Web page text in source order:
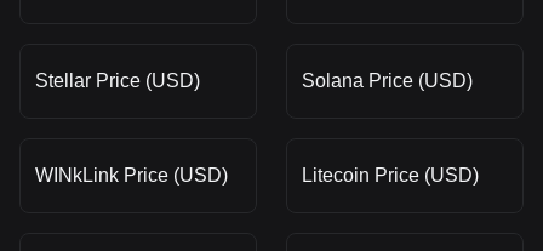
Stellar Price (USD) Solana Price (USD)
WINkLink Price (USD) Litecoin Price (USD)